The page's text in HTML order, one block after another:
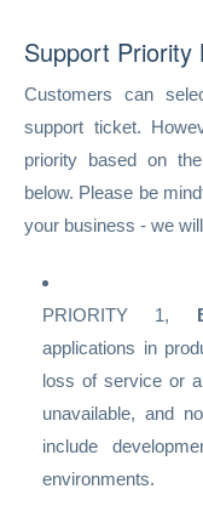
Support Priority
Customers can
support ticket.
priority based on
below. Please be
your business - we
PRIORITY 1,
applications in
loss of service or
unavailable, and
include
environments.